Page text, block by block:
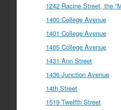
1242 Racine Street, the
1400 College Avenue
1401 College Avenue
1405 College Avenue
1431 Ann Street
1436 Junction Avenue
14th Street
1519 Twelfth Street